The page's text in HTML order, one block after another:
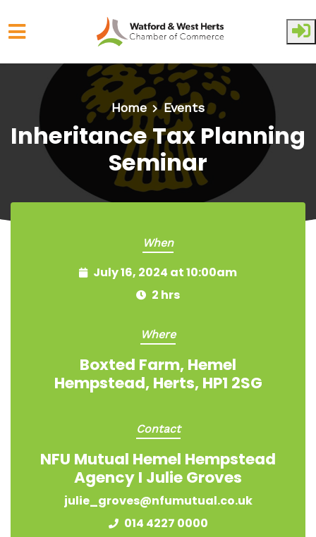
Skip to main content
Home Events
Inheritance Tax Planning
Seminar
When
July 16, 2024 at 10:00am
2 hrs
Where
Boxted Farm, Hemel
Hempstead, Herts, HP1 2SG
Contact
NFU Mutual Hemel Hempstead
Agency I Julie Groves
julie_groves@nfumutual.co.uk
014 4227 0000